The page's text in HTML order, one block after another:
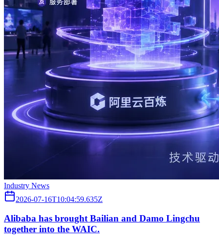
Industry News
2026-07-16T10:04:59.635Z
Alibaba has brought Bailian and Damo Lingchu
together into the WAIC.